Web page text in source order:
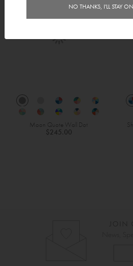
Moon Quote Wall Dot
$245.00
NO THANKS, I'LL STAY